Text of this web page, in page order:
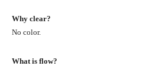
Why clear?
No color.
What is flow?